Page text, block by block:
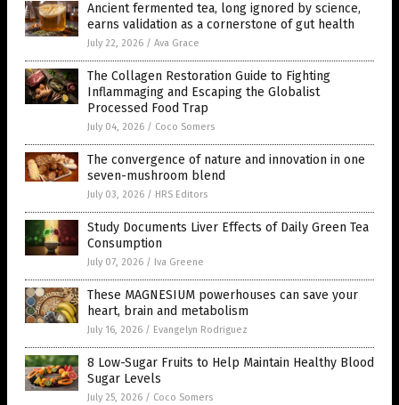
Ancient fermented tea, long ignored by science,
earns validation as a cornerstone of gut health
July 22, 2026 / Ava Grace
The Collagen Restoration Guide to Fighting
Inflammaging and Escaping the Globalist
Processed Food Trap
July 04, 2026 / Coco Somers
The convergence of nature and innovation in one
seven-mushroom blend
July 03, 2026 / HRS Editors
Study Documents Liver Effects of Daily Green Tea
Consumption
July 07, 2026 / Iva Greene
These MAGNESIUM powerhouses can save your
heart, brain and metabolism
July 16, 2026 / Evangelyn Rodriguez
8 Low-Sugar Fruits to Help Maintain Healthy Blood
Sugar Levels
July 25, 2026 / Coco Somers